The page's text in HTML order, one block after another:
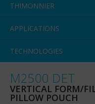
THIMONNIER
APPLICATIONS
TECHNOLOGIES
M2500 DET
VERTICAL FORM/
PILLOW POUCH